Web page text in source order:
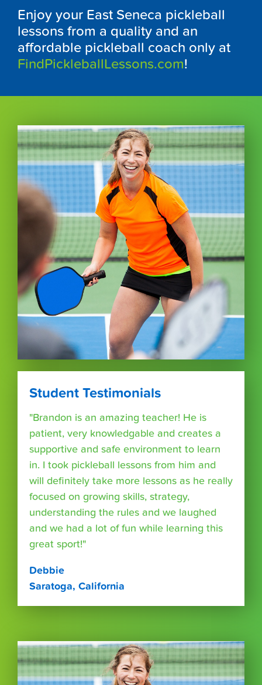
Enjoy your East Seneca pickleball
lessons from a quality and an
affordable pickleball coach only at
FindPickleballLessons.com!
Student Testimonials
"Brandon is an amazing teacher! He is
patient, very knowledgable and creates a
supportive and safe environment to learn
in. I took pickleball lessons from him and
will definitely take more lessons as he really
focused on growing skills, strategy,
understanding the rules and we laughed
and we had a lot of fun while learning this
great sport!"
Debbie
Saratoga, California